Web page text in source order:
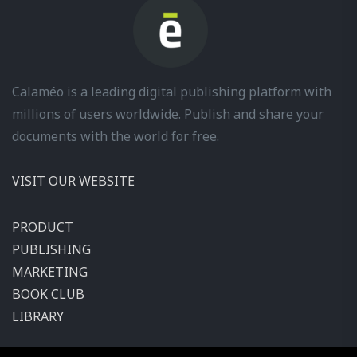
Calaméo is a leading digital publishing platform with
millions of users worldwide. Publish and share your
documents with the world for free.
VISIT OUR WEBSITE
PRODUCT
PUBLISHING
MARKETING
BOOK CLUB
LIBRARY